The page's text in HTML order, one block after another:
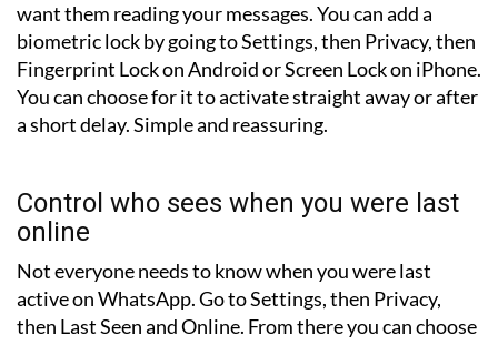
want them reading your messages. You can add a
biometric lock by going to Settings, then Privacy, then
Fingerprint Lock on Android or Screen Lock on iPhone.
You can choose for it to activate straight away or after
a short delay. Simple and reassuring.
Control who sees when you were last
online
Not everyone needs to know when you were last
active on WhatsApp. Go to Settings, then Privacy,
then Last Seen and Online. From there you can choose